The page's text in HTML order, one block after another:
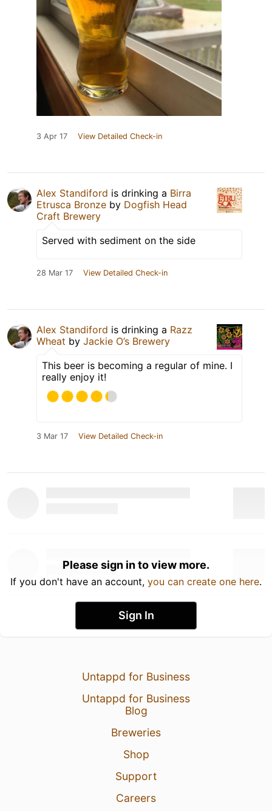
3 Apr 17 View Detailed Check-in
Alex Standiford is drinking a Birra
Etrusca Bronze by Dogfish Head
Craft Brewery
Served with sediment on the side
28 Mar 17 View Detailed Check-in
Alex Standiford is drinking a Razz
Wheat by Jackie O’s Brewery
This beer is becoming a regular of mine. I
really enjoy it!
3 Mar 17 View Detailed Check-in
Please sign in to view more.
If you don't have an account, you can create one here.
Sign In
Untappd for Business
Untappd for Business
Blog
Breweries
Shop
Support
Careers